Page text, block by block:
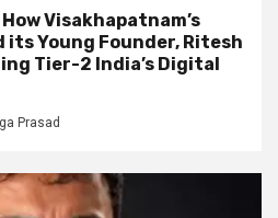
Visakhapatnam’s
its Young Founder, Ritesh
Tier-2 India’s Digital
Prasad